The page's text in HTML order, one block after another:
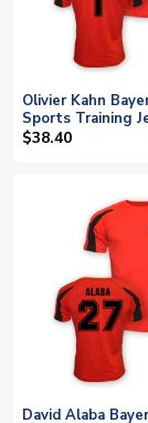
Olivier Kahn
Sports Training
$38.40
David Alaba